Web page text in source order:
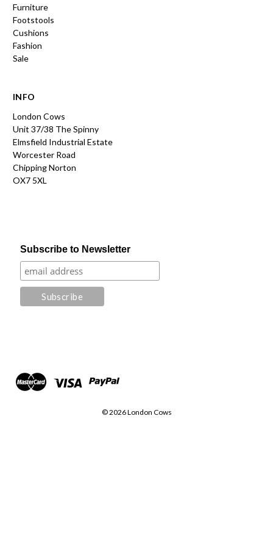
Furniture
Footstools
Cushions
Fashion
Sale
INFO
London Cows
Unit 37/38 The Spinny
Elmsfield Industrial Estate
Worcester Road
Chipping Norton
OX7 5XL
Subscribe to Newsletter
© 2026 London Cows